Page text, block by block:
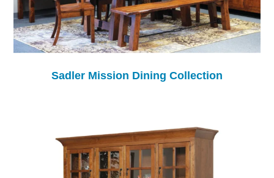
Sadler Mission Dining Collection